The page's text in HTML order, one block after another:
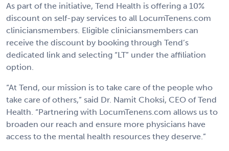
As part of the initiative, Tend Health is offering a 10%
discount on self-pay services to all LocumTenens.com
cliniciansmembers. Eligible cliniciansmembers can
receive the discount by booking through Tend’s
dedicated link and selecting “LT” under the affiliation
option.
“At Tend, our mission is to take care of the people who
take care of others,” said Dr. Namit Choksi, CEO of Tend
Health. “Partnering with LocumTenens.com allows us to
broaden our reach and ensure more physicians have
access to the mental health resources they deserve.”